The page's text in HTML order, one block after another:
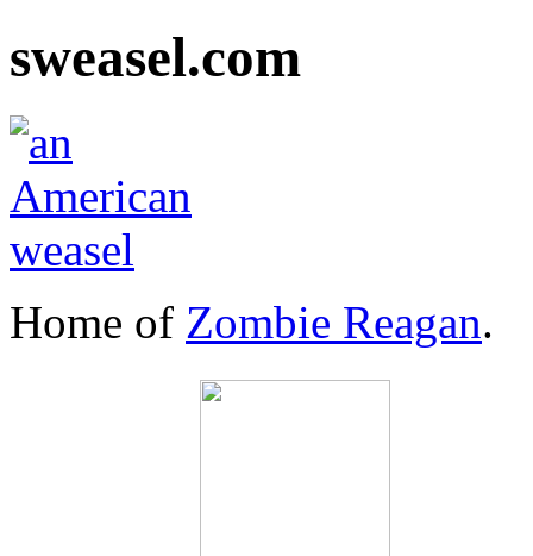
sweasel.com
Home of Zombie Reagan.